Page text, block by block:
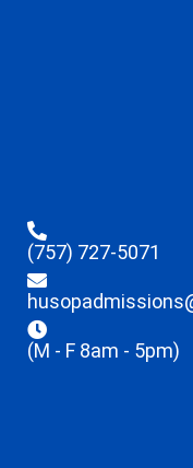
(757) 727-5071
(M - F 8am - 5pm)